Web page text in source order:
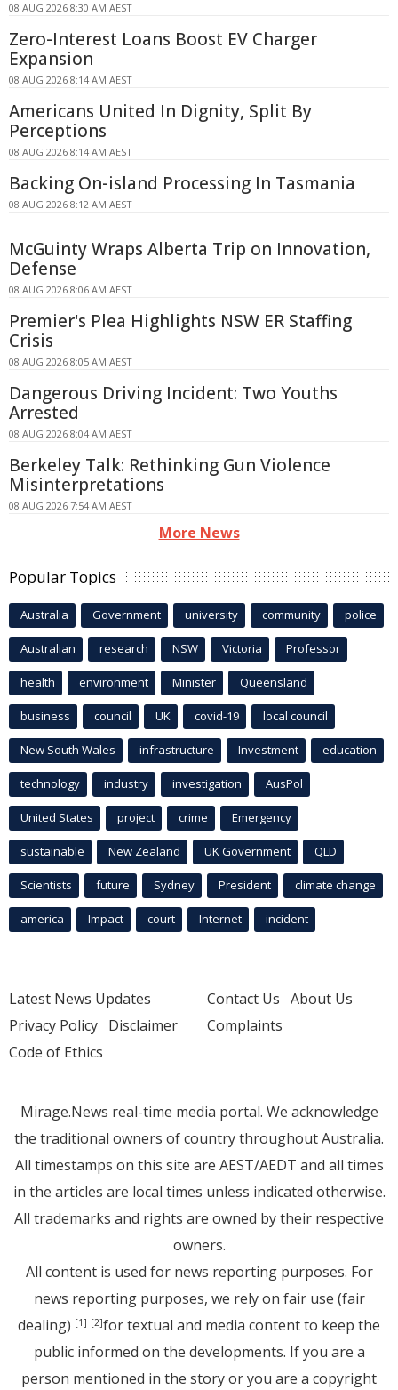
08 AUG 2026 8:30 AM AEST
Zero-Interest Loans Boost EV Charger
Expansion
08 AUG 2026 8:14 AM AEST
Americans United In Dignity, Split By
Perceptions
08 AUG 2026 8:14 AM AEST
Backing On-island Processing In Tasmania
08 AUG 2026 8:12 AM AEST
McGuinty Wraps Alberta Trip on Innovation,
Defense
08 AUG 2026 8:06 AM AEST
Premier's Plea Highlights NSW ER Staffing
Crisis
08 AUG 2026 8:05 AM AEST
Dangerous Driving Incident: Two Youths
Arrested
08 AUG 2026 8:04 AM AEST
Berkeley Talk: Rethinking Gun Violence
Misinterpretations
08 AUG 2026 7:54 AM AEST
More News
Popular Topics
Australia Government university community police
Australian research NSW Victoria Professor
health environment Minister Queensland
business council UK covid-19 local council
New South Wales infrastructure Investment education
technology industry investigation AusPol
United States project crime Emergency
sustainable New Zealand UK Government QLD
Scientists future Sydney President climate change
america Impact court Internet incident
Latest News Updates
Privacy Policy Disclaimer
Code of Ethics
Contact Us About Us
Complaints
Mirage.News real-time media portal. We acknowledge
the traditional owners of country throughout Australia.
All timestamps on this site are AEST/AEDT and all times
in the articles are local times unless indicated otherwise.
All trademarks and rights are owned by their respective
owners.
All content is used for news reporting purposes. For
news reporting purposes, we rely on fair use (fair
dealing) [1] [2]for textual and media content to keep the
public informed on the developments. If you are a
person mentioned in the story or you are a copyright